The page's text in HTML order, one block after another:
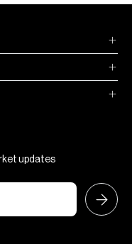
updates